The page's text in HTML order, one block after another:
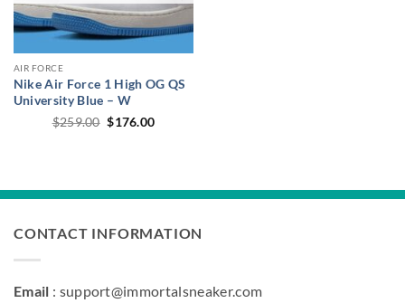
AIR FORCE
Nike Air Force 1 High OG QS
University Blue – W
$259.00 Original
price
$176.00Current
CONTACT INFORMATION
Email : support@immortalsneaker.com